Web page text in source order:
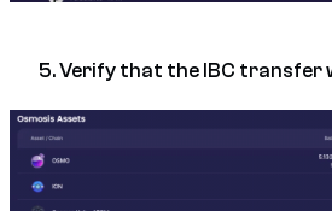
5. Verify that the IBC transfer